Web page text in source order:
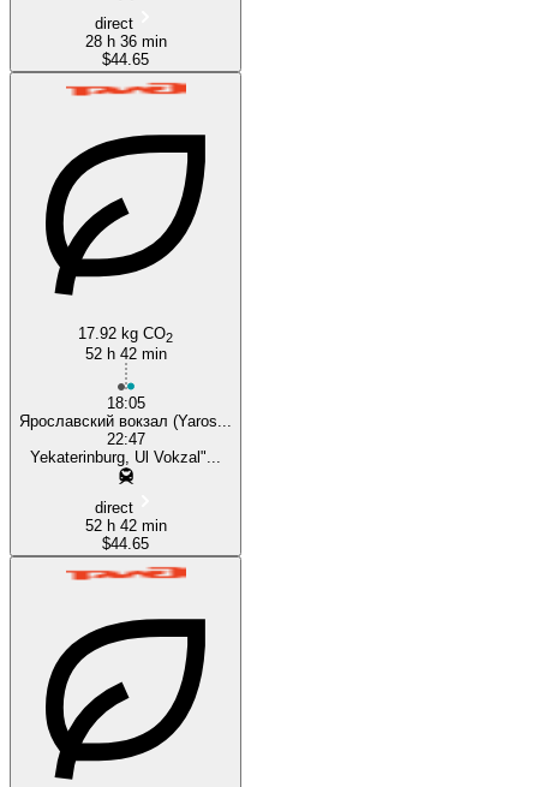
direct
28 h 36 min
$44.65
17.92 kg CO2
52 h 42 min
18:05
Ярославский вокзал (Yaros...
22:47
Yekaterinburg, Ul Vokzal"...
direct
52 h 42 min
$44.65